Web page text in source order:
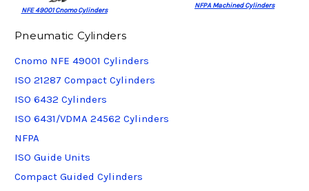
NFE 49001 Cnomo Cylinders
NFPA Machined Cylinders
Pneumatic Cylinders
Cnomo NFE 49001 Cylinders
ISO 21287 Compact Cylinders
ISO 6432 Cylinders
ISO 6431/VDMA 24562 Cylinders
NFPA
ISO Guide Units
Compact Guided Cylinders